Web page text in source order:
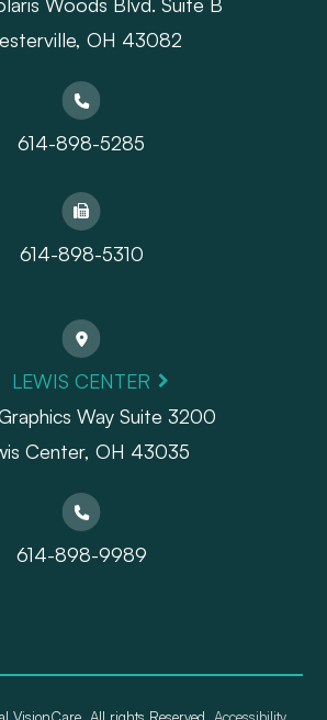
OH 43082
614-898-5285
614-898-5310
LEWIS CENTER
Way Suite 3200
Center, OH 43035
614-898-9989